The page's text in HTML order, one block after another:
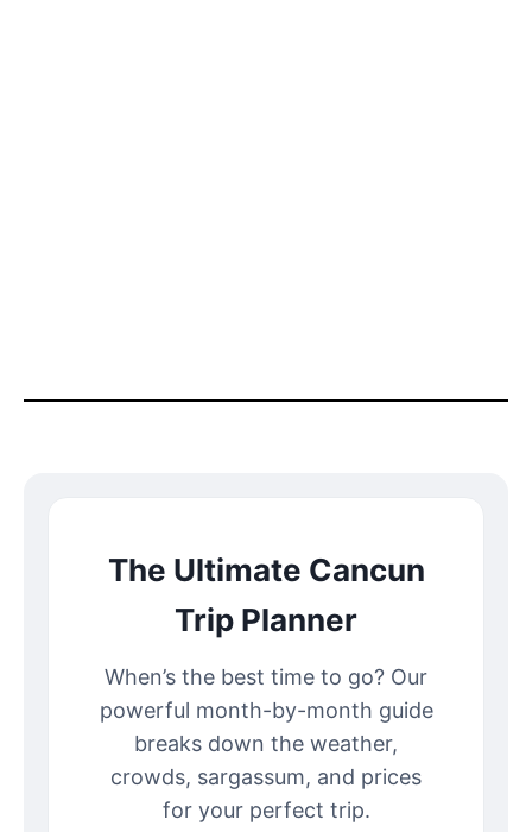
The Ultimate Cancun
Trip Planner
When’s the best time to go? Our
powerful month-by-month guide
breaks down the weather,
crowds, sargassum, and prices
for your perfect trip.